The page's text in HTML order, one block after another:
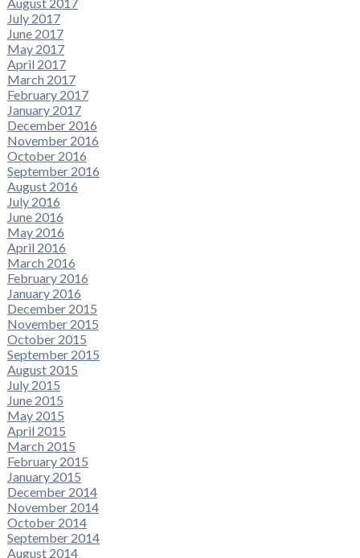
July 2017
June 2017
May 2017
April 2017
March 2017
February 2017
January 2017
December 2016
November 2016
October 2016
September 2016
August 2016
July 2016
June 2016
May 2016
April 2016
March 2016
February 2016
January 2016
December 2015
November 2015
October 2015
September 2015
August 2015
July 2015
June 2015
May 2015
April 2015
March 2015
February 2015
January 2015
December 2014
November 2014
October 2014
September 2014
August 2014